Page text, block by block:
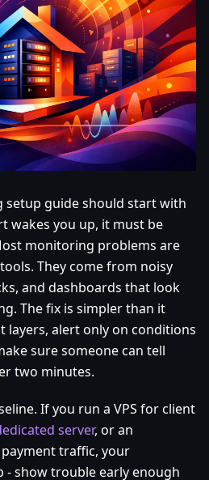
setup guide should start with
wakes you up, it must be
monitoring problems are
They come from noisy
and dashboards that look
The fix is simpler than it
layers, alert only on conditions
sure someone can tell
two minutes.
If you run a VPS for client
server, or an
traffic, your
- show trouble early enough